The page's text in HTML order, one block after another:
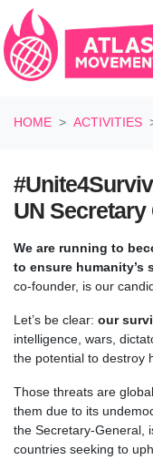
HOME
ACTIVITIES
UN Secretary
We are running to
to ensure humanity’s
co-founder, is our
Let’s be clear: our
intelligence, wars,
the potential to destroy
Those threats are
them due to its
the Secretary-General,
countries seeking to